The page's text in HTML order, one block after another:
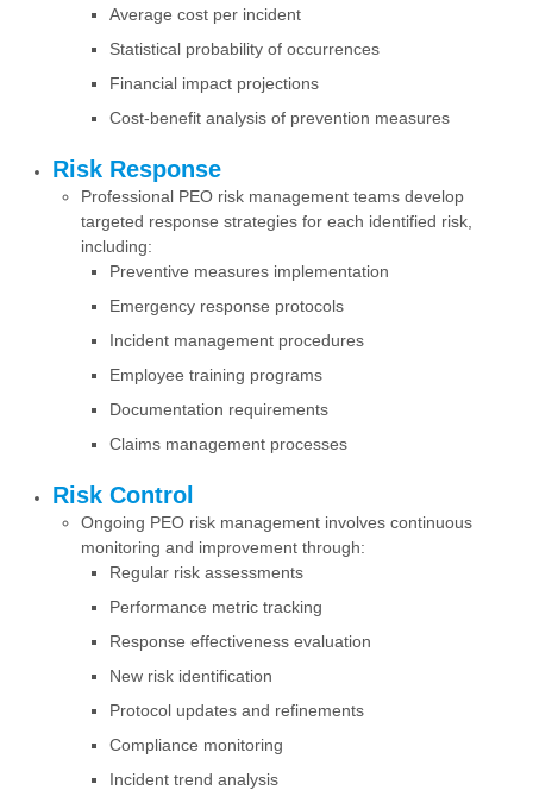
Average cost per incident
Statistical probability of occurrences
Financial impact projections
Cost-benefit analysis of prevention measures
Risk Response
Professional PEO risk management teams develop
targeted response strategies for each identified risk,
including:
Preventive measures implementation
Emergency response protocols
Incident management procedures
Employee training programs
Documentation requirements
Claims management processes
Risk Control
Ongoing PEO risk management involves continuous
monitoring and improvement through:
Regular risk assessments
Performance metric tracking
Response effectiveness evaluation
New risk identification
Protocol updates and refinements
Compliance monitoring
Incident trend analysis